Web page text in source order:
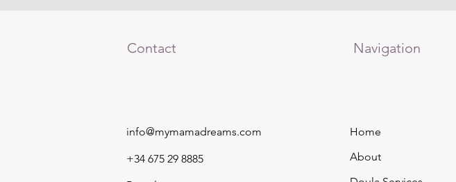
Contact Navigation
info@mymamadreams.com
+34 675 29 8885
Home
About